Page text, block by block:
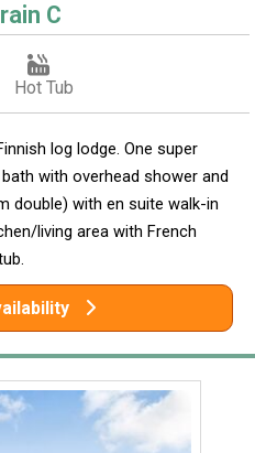
C
Hot Tub
log lodge. One super
with overhead shower and
double) with en suite walk-in
living area with French